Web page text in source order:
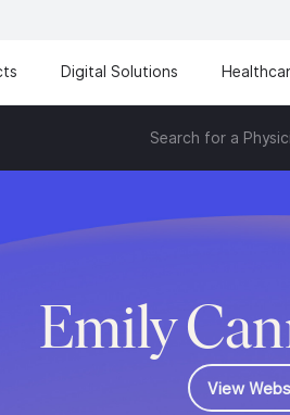
Digital Solutions
Search for a
Emily
View